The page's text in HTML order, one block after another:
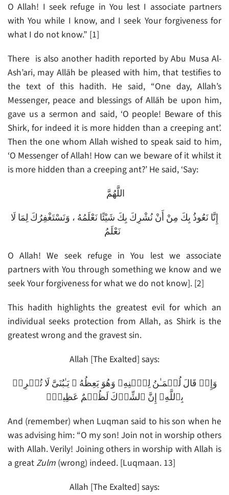
O Allah! I seek refuge in You lest I associate partners
with You while I know, and I seek Your forgiveness for
what I do not know.” [1]
There is also another hadith reported by Abu Musa Al-
Ash’ari, may Allāh be pleased with him, that testifies to
the text of this hadith. He said, “One day, Allah’s
Messenger, peace and blessings of Allāh be upon him,
gave us a sermon and said, ‘O people! Beware of this
Shirk, for indeed it is more hidden than a creeping ant’.
Then the one whom Allah wished to speak said to him,
‘O Messenger of Allah! How can we beware of it whilst it
is more hidden than a creeping ant?’ He said, ‘Say:
اللَّهُمَّ
إِنَّا نَعُوذُ بِكَ مِنْ أَنْ نُشْرِكَ بِكَ شَيْئًا نَعْلَمُهُ ، وَنَسْتَغْفِرُكَ لِمَا لَا
O Allah! We seek refuge in You lest we associate
partners with You through something we know and we
seek Your forgiveness for what we do not know]. [2]
This hadith highlights the greatest evil for which an
individual seeks protection from Allah, as Shirk is the
greatest wrong and the gravest sin.
Allah [The Exalted] says:
وَإِذۡ قَالَ لُقۡمَـٰنُ لِٱبۡنِهِۦ وَهُوَ يَعِظُهُ ۥ يَـٰبُنَىَّ لَا تُشۡرِكۡ
بِٱللَّهِ‌ۖ إِنَّ ٱلشِّرۡكَ لَظُلۡمٌ عَظِيمٌ۬
And (remember) when Luqman said to his son when he
was advising him: “O my son! Join not in worship others
with Allah. Verily! Joining others in worship with Allah is
a great Zulm (wrong) indeed. [Luqmaan. 13]
Allah [The Exalted] says: